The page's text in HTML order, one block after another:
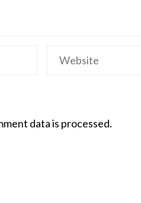
data is processed.